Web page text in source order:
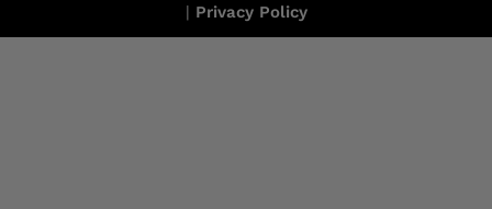
| Privacy Policy